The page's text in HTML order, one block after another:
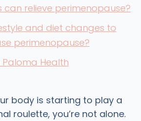
can relieve perimenopause?
and diet changes to
perimenopause?
Health
body is starting to play a
roulette, you’re not alone.